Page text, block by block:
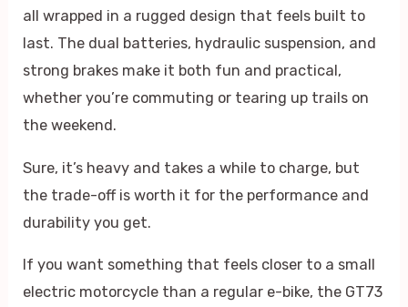
all wrapped in a rugged design that feels built to
last. The dual batteries, hydraulic suspension, and
strong brakes make it both fun and practical,
whether you’re commuting or tearing up trails on
the weekend.
Sure, it’s heavy and takes a while to charge, but
the trade-off is worth it for the performance and
durability you get.
If you want something that feels closer to a small
electric motorcycle than a regular e-bike, the GT73